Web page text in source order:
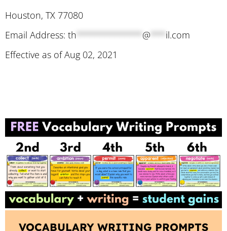
Houston, TX 77080
Email Address: th @
il.com
Effective as of Aug 02, 2021
VOCABULARY WRITING PROMPTS